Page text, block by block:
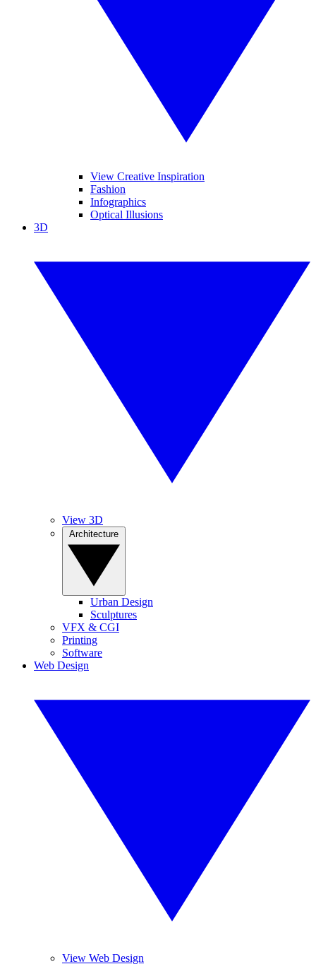
View Creative Inspiration
Fashion
Infographics
Optical Illusions
3D
View 3D
Urban Design
Sculptures
VFX & CGI
Printing
Software
Web Design
View Web Design